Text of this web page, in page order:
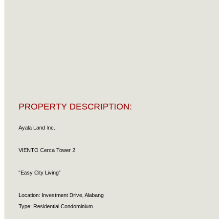
PROPERTY DESCRIPTION:
Ayala Land Inc.
VIENTO Cerca Tower 2
“Easy City Living”
Location: Investment Drive, Alabang
Type: Residential Condominium